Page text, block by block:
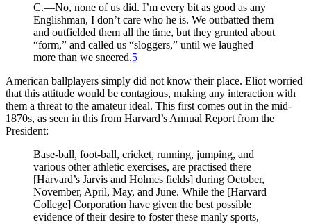
C.—No, none of us did. I’m every bit as good as any
Englishman, I don’t care who he is. We outbatted them
and outfielded them all the time, but they grunted about
“form,” and called us “sloggers,” until we laughed
more than we sneered.5
American ballplayers simply did not know their place. Eliot worried
that this attitude would be contagious, making any interaction with
them a threat to the amateur ideal. This first comes out in the mid-
1870s, as seen in this from Harvard’s Annual Report from the
President:
Base-ball, foot-ball, cricket, running, jumping, and
various other athletic exercises, are practised there
[Harvard’s Jarvis and Holmes fields] during October,
November, April, May, and June. While the [Harvard
College] Corporation have given the best possible
evidence of their desire to foster these manly sports,